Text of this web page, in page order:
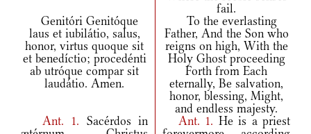
fail.
Genitóri Genitóque
laus et iubilátio, salus,
honor, virtus quoque sit
et benedíctio; procedénti
ab utróque compar sit
laudátio. Amen.
To the everlasting
Father, And the Son who
reigns on high, With the
Holy Ghost proceeding
Forth from Each
eternally, Be salvation,
honor, blessing, Might,
and endless majesty.
Ant. 1. Sacérdos in
Ant. 1. He is a priest